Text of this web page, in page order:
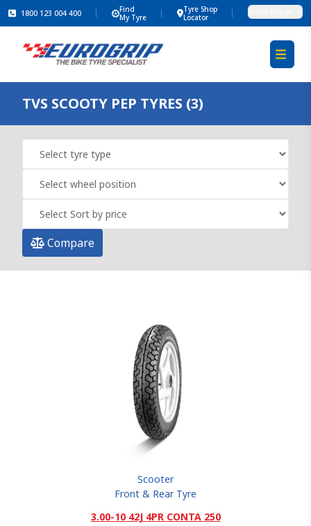
1800 123 004 400
Find
My Tyre
Tyre Shop
Locator
TVS SCOOTY PEP TYRES (3)
Compare
Scooter
Front & Rear Tyre
3.00-10 42J 4PR CONTA 250